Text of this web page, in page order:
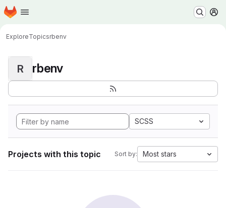
Skip to main content
Homepage
ExploreTopicsrbenv
R rbenv
SCSS
Projects with this topic Sort by: Most stars